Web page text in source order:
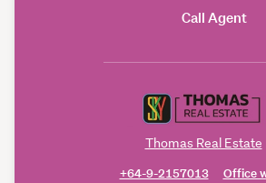
Call Agent
Thomas Real Estate
+64-9-2157013
Office